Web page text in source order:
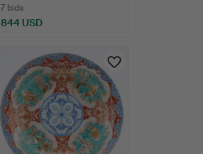
7 bids
844 USD